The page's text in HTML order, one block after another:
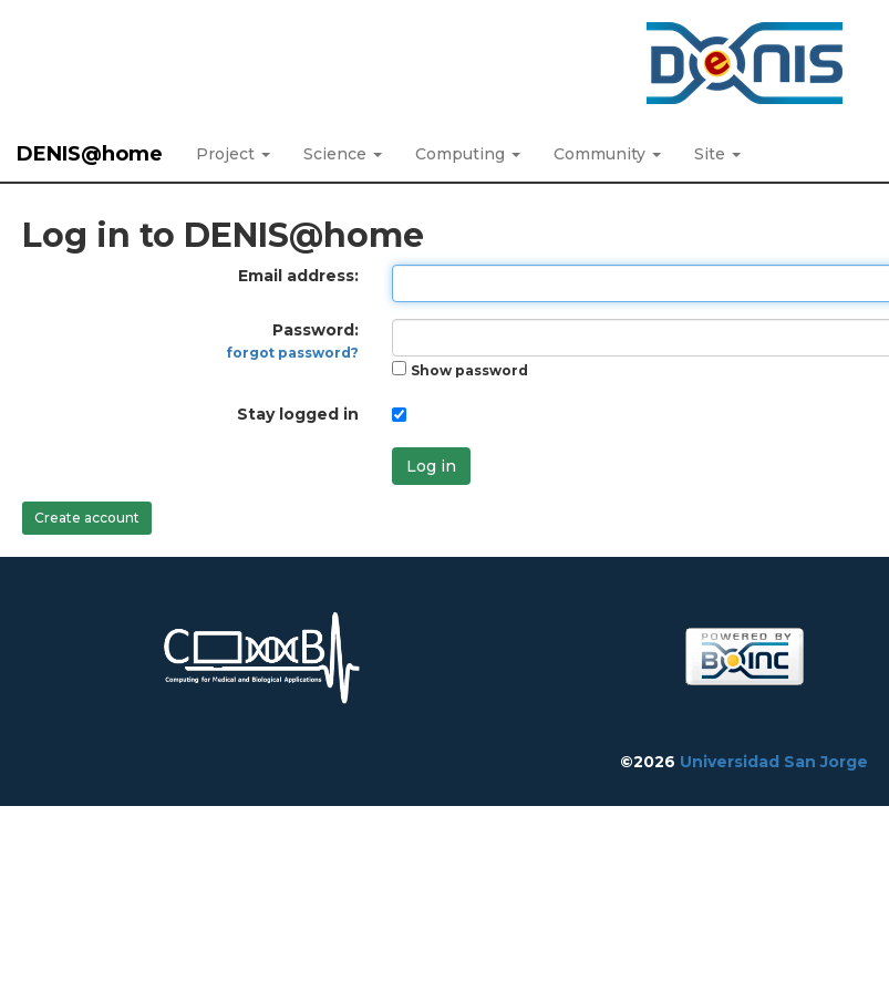
DENIS@home Project Science Computing Community Site
Log in to DENIS@home
Email address:
Password:
forgot password?
Show password
Stay logged in
Log in
Create account
©2026 Universidad San Jorge